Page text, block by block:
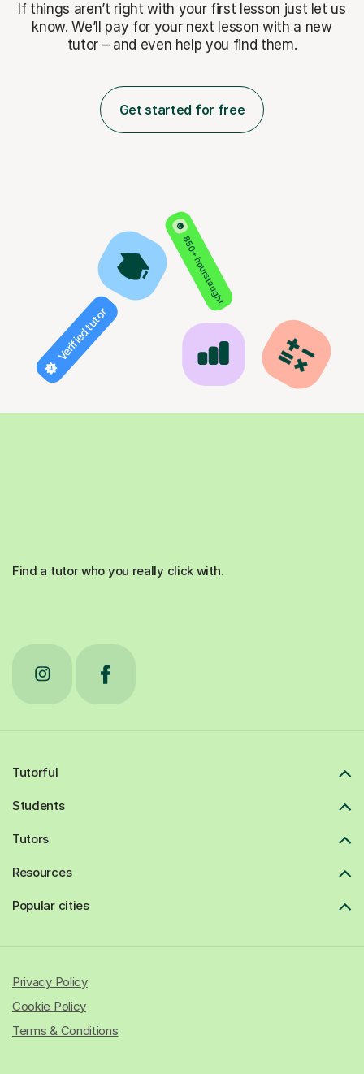
If things aren’t right with your first lesson just let us
know. We’ll pay for your next lesson with a new
tutor – and even help you find them.
Get started for free
850+ hours taught
Verified tutor
Find a tutor who you really click with.
Tutorful
Students
Tutors
Resources
Popular cities
Privacy Policy
Cookie Policy
Terms & Conditions